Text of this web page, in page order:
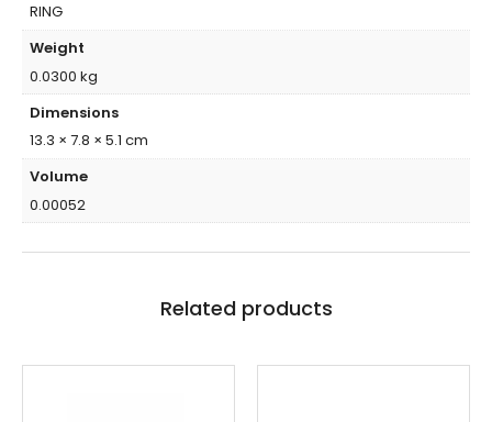
RING
Weight
0.0300 kg
Dimensions
13.3 × 7.8 × 5.1 cm
Volume
0.00052
Related products